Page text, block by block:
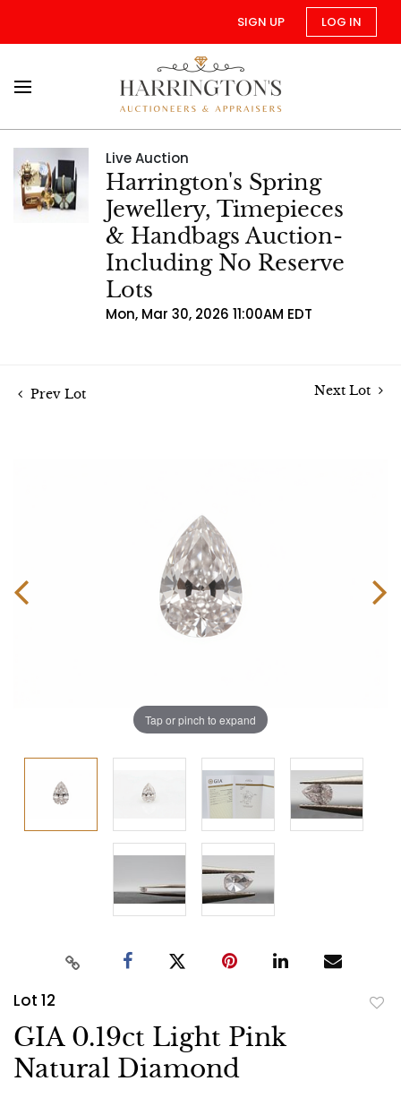
SIGN UP LOG IN
Live Auction
Harrington's Spring
Jewellery, Timepieces
& Handbags Auction-
Including No Reserve
Lots
Mon, Mar 30, 2026 11:00AM EDT
Prev Lot Next Lot
Tap or pinch to expand
Lot 12
GIA 0.19ct Light Pink
Natural Diamond